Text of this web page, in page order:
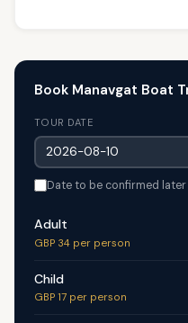
Book Manavgat Boat
TOUR DATE
Date to be confirmed later
Adult
GBP 34 per person
Child
GBP 17 per person